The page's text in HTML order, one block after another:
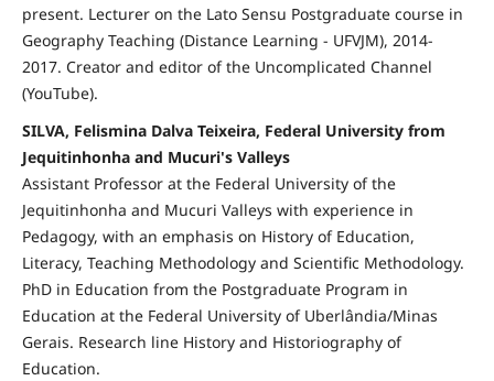
present. Lecturer on the Lato Sensu Postgraduate course in
Geography Teaching (Distance Learning - UFVJM), 2014-
2017. Creator and editor of the Uncomplicated Channel
(YouTube).
SILVA, Felismina Dalva Teixeira, Federal University from
Jequitinhonha and Mucuri's Valleys
Assistant Professor at the Federal University of the
Jequitinhonha and Mucuri Valleys with experience in
Pedagogy, with an emphasis on History of Education,
Literacy, Teaching Methodology and Scientific Methodology.
PhD in Education from the Postgraduate Program in
Education at the Federal University of Uberlândia/Minas
Gerais. Research line History and Historiography of
Education.